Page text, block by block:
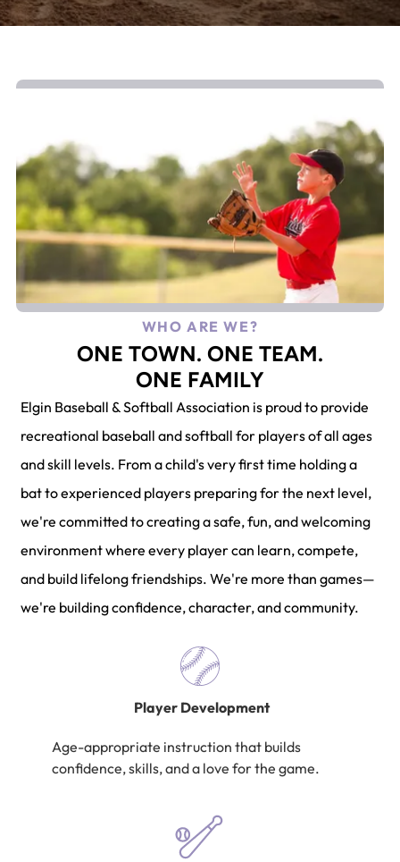
WHO ARE WE?
ONE TOWN. ONE TEAM.
ONE FAMILY
Elgin Baseball & Softball Association is proud to provide
recreational baseball and softball for players of all ages
and skill levels. From a child's very first time holding a
bat to experienced players preparing for the next level,
we're committed to creating a safe, fun, and welcoming
environment where every player can learn, compete,
and build lifelong friendships. We're more than games—
we're building confidence, character, and community.
Player Development
Age-appropriate instruction that builds
confidence, skills, and a love for the game.